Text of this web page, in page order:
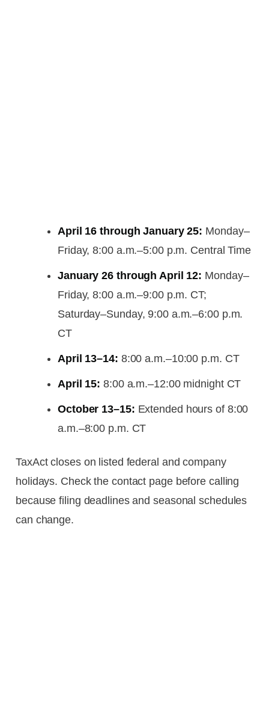
April 16 through January 25: Monday–
Friday, 8:00 a.m.–5:00 p.m. Central Time
January 26 through April 12: Monday–
Friday, 8:00 a.m.–9:00 p.m. CT;
Saturday–Sunday, 9:00 a.m.–6:00 p.m.
CT
April 13–14: 8:00 a.m.–10:00 p.m. CT
April 15: 8:00 a.m.–12:00 midnight CT
October 13–15: Extended hours of 8:00
a.m.–8:00 p.m. CT
TaxAct closes on listed federal and company
holidays. Check the contact page before calling
because filing deadlines and seasonal schedules
can change.